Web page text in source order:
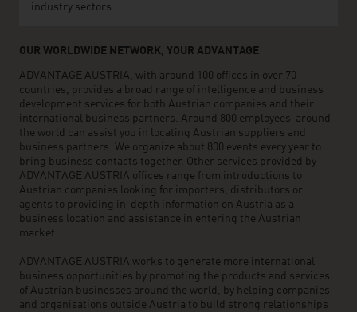
industry sectors.
OUR WORLDWIDE NETWORK, YOUR ADVANTAGE
ADVANTAGE AUSTRIA, with around 100 offices in over 70
countries, provides a broad range of intelligence and business
development services for both Austrian companies and their
international business partners. Around 800 employees around
the world can assist you in locating Austrian suppliers and
business partners. We organize about 800 events every year to
bring business contacts together. Other services provided by
ADVANTAGE AUSTRIA offices range from introductions to
Austrian companies looking for importers, distributors or
agents to providing in-depth information on Austria as a
business location and assistance in entering the Austrian
market.
ADVANTAGE AUSTRIA works to generate more international
business opportunities by promoting the products and services
of Austrian businesses around the world, by helping companies
and organisations outside Austria to build strong relationships